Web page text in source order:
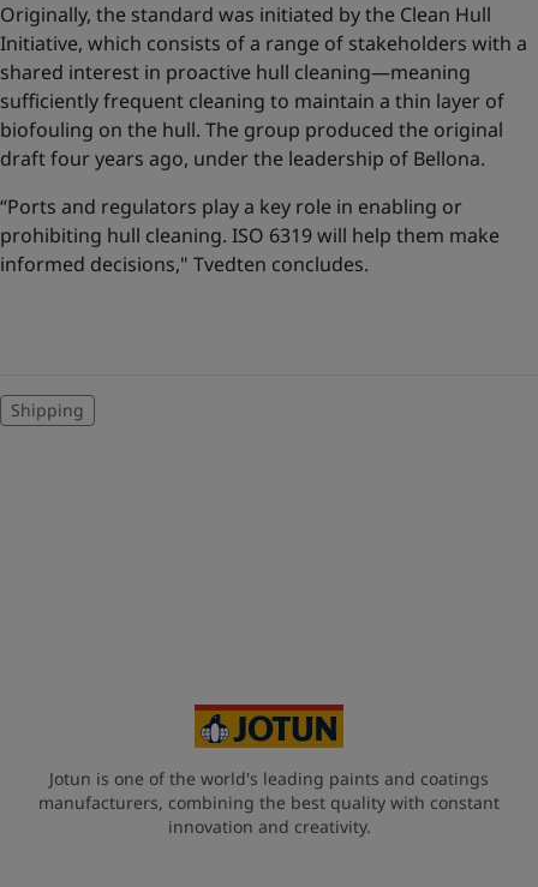
Originally, the standard was initiated by the Clean Hull
Initiative, which consists of a range of stakeholders with a
shared interest in proactive hull cleaning—meaning
sufficiently frequent cleaning to maintain a thin layer of
biofouling on the hull. The group produced the original
draft four years ago, under the leadership of Bellona.
“Ports and regulators play a key role in enabling or
prohibiting hull cleaning. ISO 6319 will help them make
informed decisions," Tvedten concludes.
Shipping
Jotun is one of the world's leading paints and coatings
manufacturers, combining the best quality with constant
innovation and creativity.